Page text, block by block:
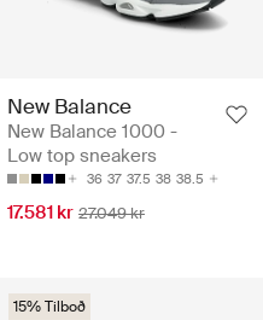
New Balance
New Balance 1000 -
Low top sneakers
36 37 37.5 38 38.5
17.581 kr 27.049 kr
15% Tilboð